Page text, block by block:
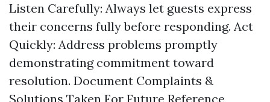
Listen Carefully: Always let guests express
their concerns fully before responding. Act
Quickly: Address problems promptly
demonstrating commitment toward
resolution. Document Complaints &
Solutions Taken For Future Reference